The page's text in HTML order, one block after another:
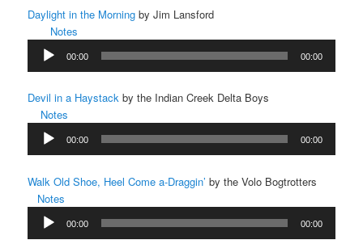
Daylight in the Morning by Jim Lansford
Notes
Audio
Player
00:00 00:00
Devil in a Haystack by the Indian Creek Delta Boys
Notes
Audio
Player
00:00 00:00
Walk Old Shoe, Heel Come a-Draggin’ by the Volo Bogtrotters
Notes
Audio
Player
00:00 00:00